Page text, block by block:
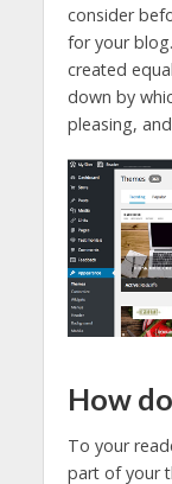
consider
for your
created
down by
pleasing,
How
To your
part of your